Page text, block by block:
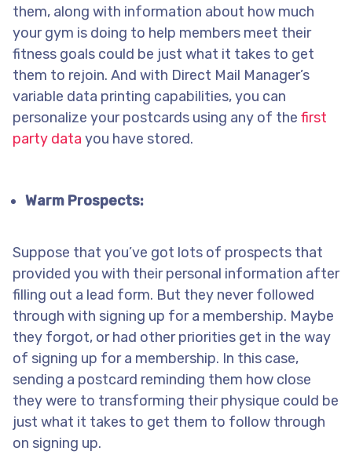
them, along with information about how much
your gym is doing to help members meet their
fitness goals could be just what it takes to get
them to rejoin. And with Direct Mail Manager’s
variable data printing capabilities, you can
personalize your postcards using any of the first
party data you have stored.
Warm Prospects:
Suppose that you’ve got lots of prospects that
provided you with their personal information after
filling out a lead form. But they never followed
through with signing up for a membership. Maybe
they forgot, or had other priorities get in the way
of signing up for a membership. In this case,
sending a postcard reminding them how close
they were to transforming their physique could be
just what it takes to get them to follow through
on signing up.